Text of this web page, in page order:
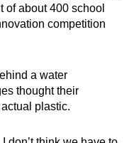
of about 400 school
competition
a water
thought their
plastic.